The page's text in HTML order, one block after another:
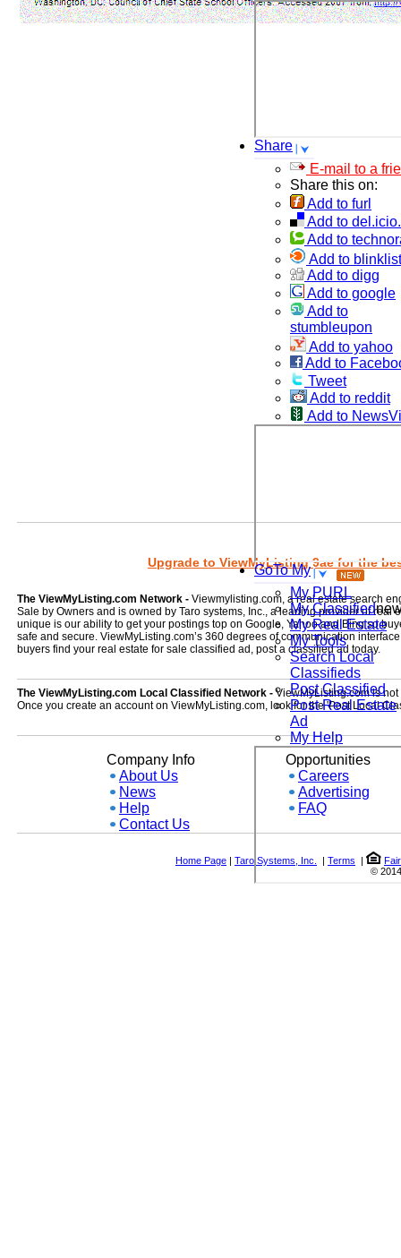
Share
E-mail to a
Share this on:
Add to furl
Add to
Add to
Add to blinklist
Add to digg
Add to google
Add to
stumbleupon
Add to yahoo
Add to
Tweet
Add to reddit
Add to
GoTo My
My PURL
My Classified
My Real Estate
My Tools
Search Local
Classifieds
Post Classified
Post Real Estate
Ad
My Help
Upgrade to ViewMyListing 9ae for the
The ViewMyListing.com Network - Viewmylisting.com, a real estate search
Sale by Owners and is owned by Taro systems, Inc., a leading provider of
unique is our ability to get your postings top on Google, Yahoo and Bing so
safe and secure. ViewMyListing.com’s 360 degrees of communication
buyers find your real estate for sale classified ad, post a classified ad today.
The ViewMyListing.com Local Classified Network -ViewMyListing.com is
Once you create an account on ViewMyListing.com, look for the 'Post Local
Company Info
About Us
News
Help
Contact Us
Opportunities
Careers
Advertising
FAQ
Home Page | Taro Systems, Inc. | Terms |
©